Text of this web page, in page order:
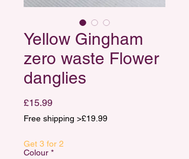
Yellow Gingham
zero waste Flower
danglies
£15.99Price
Free shipping >£19.99
Get 3 for 2
Colour *